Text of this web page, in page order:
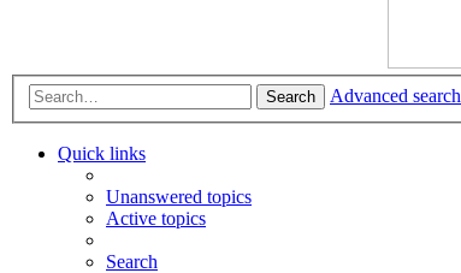
Search Advanced search
Quick links
Unanswered topics
Active topics
Search